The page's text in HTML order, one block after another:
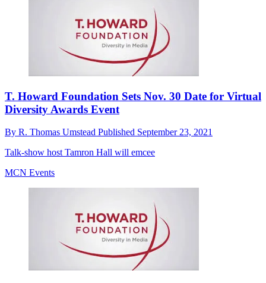
T. Howard Foundation Sets Nov. 30 Date for Virtual
Diversity Awards Event
By R. Thomas Umstead Published September 23, 2021
Talk-show host Tamron Hall will emcee
MCN Events